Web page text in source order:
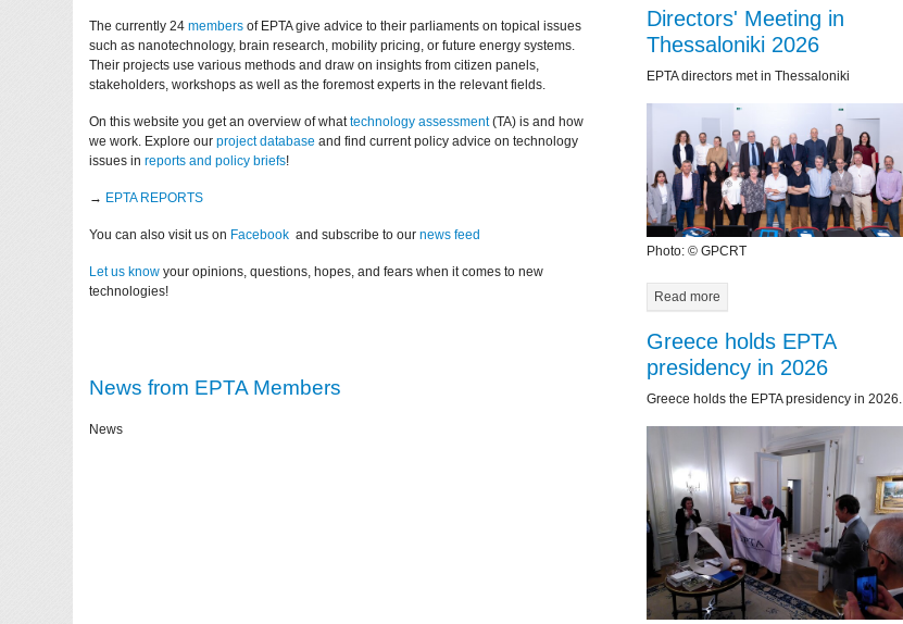
The currently 24members of EPTA give advice to their parliaments on topical issues
such as nanotechnology, brain research, mobility pricing, or future energy systems.
Their projects use various methods and draw on insights from citizen panels,
stakeholders, workshops as well as the foremost experts in the relevant fields.
On this website you get an overview of whattechnology assessment(TA) is and how
we work. Explore ourproject database and find current policy advice on technology
issues inreports and policy briefs!
→ EPTA REPORTS
You can also visit us on Facebook and subscribe to ournews feed
Let us know your opinions, questions, hopes, and fears when it comes to new
technologies!
News from EPTA Members
News
Directors' Meeting in
Thessaloniki 2026
EPTA directors met in Thessaloniki
Photo: © GPCRT
Read more
Greece holds EPTA
presidency in 2026
Greece holds the EPTA presidency in 2026.